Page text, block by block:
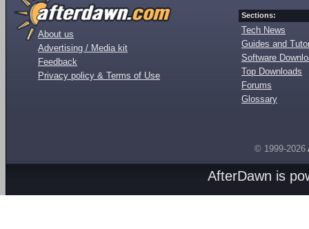
About us
Advertising / Media kit
Feedback
Privacy policy & Terms of Use
Sections:
Tech News
Guides and
Software
Top Downloads
Forums
Glossary
© 1999-2026
AfterDawn is